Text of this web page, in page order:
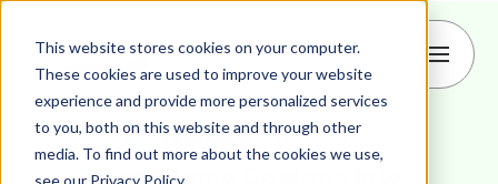
This website stores cookies on your computer.
These cookies are used to improve your website
experience and provide more personalized services
to you, both on this website and through other
media. To find out more about the cookies we use,
see our Privacy Policy.
Turn Figma Designs into